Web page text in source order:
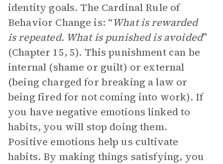
identity goals. The Cardinal Rule of
Behavior Change is: “What is rewarded
is repeated. What is punished is avoided”
(Chapter 15, 5). This punishment can be
internal (shame or guilt) or external
(being charged for breaking a law or
being fired for not coming into work). If
you have negative emotions linked to
habits, you will stop doing them.
Positive emotions help us cultivate
habits. By making things satisfying, you